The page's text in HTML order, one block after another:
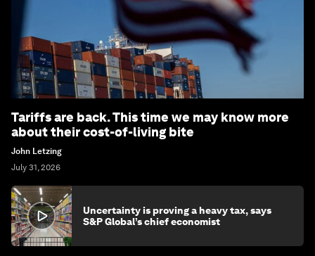
Tariffs are back. This time we may know more
about their cost-of-living bite
John Letzing
July 31, 2026
Uncertainty is proving a heavy tax, says
S&P Global’s chief economist